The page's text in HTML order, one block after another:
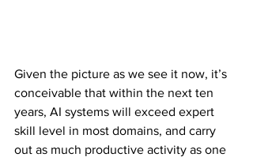
Given the picture as we see it now, it’s
conceivable that within the next ten
years, AI systems will exceed expert
skill level in most domains, and carry
out as much productive activity as one